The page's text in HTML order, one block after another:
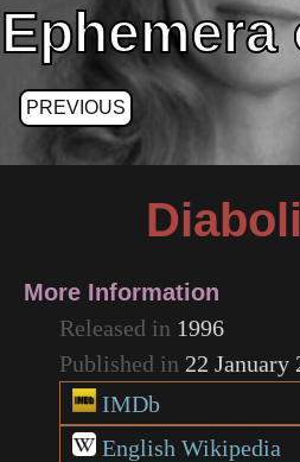
Ephemera
PREVIOUS
More Information
Released in 1996
Published in 22 January
IMDb
English Wikipedia